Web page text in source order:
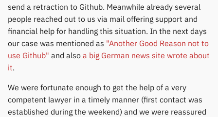
send a retraction to Github. Meanwhile already several
people reached out to us via mail offering support and
financial help for handling this situation. In the next days
our case was mentioned as "Another Good Reason not to
use Github" and also a big German news site wrote about
it.
We were fortunate enough to get the help of a very
competent lawyer in a timely manner (first contact was
established during the weekend) and we were reassured